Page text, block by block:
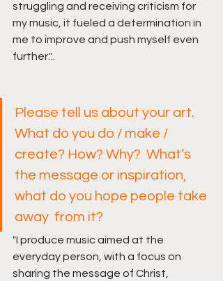
struggling and receiving criticism for
my music, it fueled a determination in
me to improve and push myself even
further."..
Please tell us about your art.
What do you do / make /
create? How? Why?  What’s
the message or inspiration,
what do you hope people take
away  from it?
"I produce music aimed at the
everyday person, with a focus on
sharing the message of Christ,